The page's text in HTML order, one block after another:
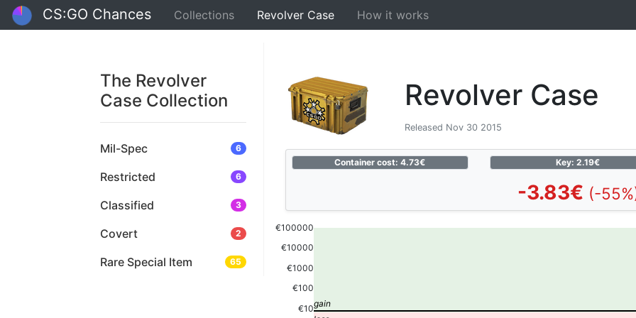
CS:GO Chances Collections Revolver Case How it works
The Revolver
Case Collection
Mil-Spec 6
Restricted 6
Classified 3
Covert 2
Rare Special Item 65
Revolver Case
Released Nov 30 2015
Container cost: 4.73€ Key: 2.19€
-3.83€ (-
€10
€100
€1000
€10000
€100000